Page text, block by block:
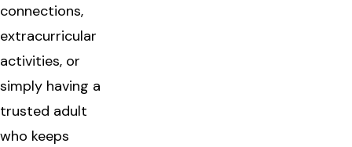
connections,
extracurricular
activities, or
simply having a
trusted adult
who keeps